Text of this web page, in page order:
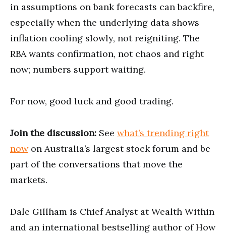
in assumptions on bank forecasts can backfire,
especially when the underlying data shows
inflation cooling slowly, not reigniting. The
RBA wants confirmation, not chaos and right
now; numbers support waiting.
For now, good luck and good trading.
Join the discussion: See what’s trending right
nowon Australia’s largest stock forum and be
part of the conversations that move the
markets.
Dale Gillham is Chief Analyst at Wealth Within
and an international bestselling author of How